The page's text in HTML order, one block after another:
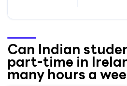
Can Indian
part-time in
many hours a